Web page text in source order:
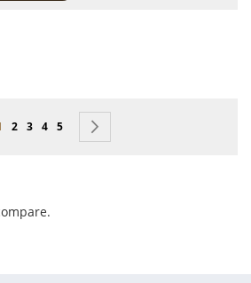
currently reading page
Page
2 Page
3 Page
4 Page
5